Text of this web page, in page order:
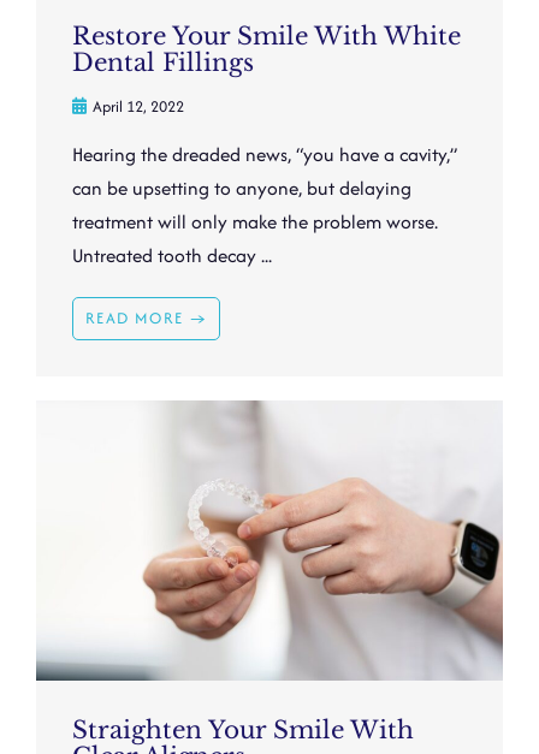
Restore Your Smile With White
Dental Fillings
April 12, 2022
Hearing the dreaded news, “you have a cavity,”
can be upsetting to anyone, but delaying
treatment will only make the problem worse.
Untreated tooth decay ...
READ MORE →
Straighten Your Smile With